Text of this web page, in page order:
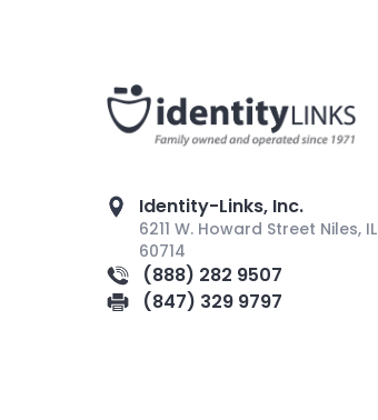
Identity-Links, Inc.
6211 W. Howard Street Niles, IL
60714
(888) 282 9507
(847) 329 9797